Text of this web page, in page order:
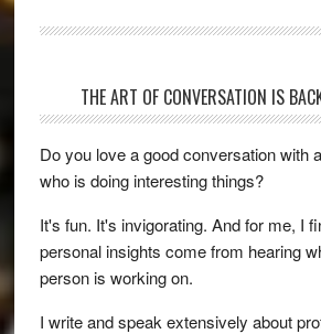
THE ART OF CONVERSATION IS
Do you love a good conversation with
who is doing interesting things?
It's fun. It's invigorating. And for me, I
personal insights come from hearing
person is working on.
I write and speak extensively about